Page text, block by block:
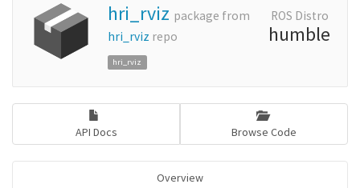
hri_rviz package from
hri_rviz repo
hri_rviz
ROS Distro
humble
API Docs Browse Code
Overview